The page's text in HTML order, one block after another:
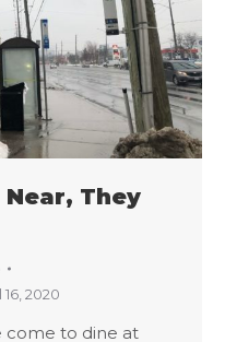
Near, They
2020
come to dine at